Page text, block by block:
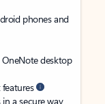
phones and
desktop
a secure way